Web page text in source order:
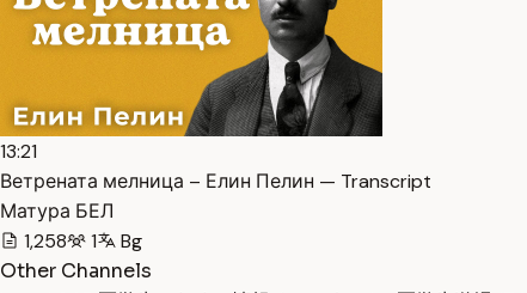
13:21
Ветрената мелница – Елин Пелин — Transcript
Матура БЕЛ
1,258
1
Bg
Other Channels